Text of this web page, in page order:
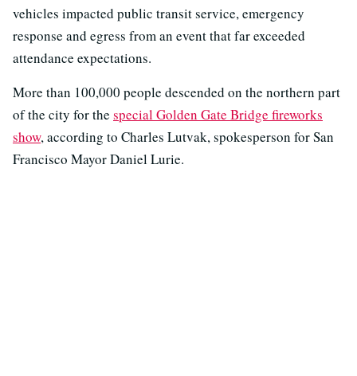
vehicles impacted public transit service, emergency
response and egress from an event that far exceeded
attendance expectations.
More than 100,000 people descended on the northern part
of the city for the special Golden Gate Bridge fireworks
show, according to Charles Lutvak, spokesperson for San
Francisco Mayor Daniel Lurie.